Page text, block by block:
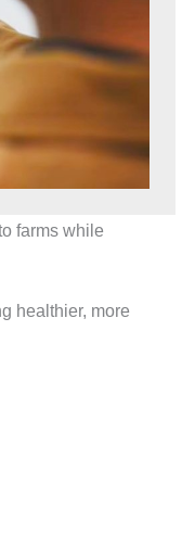
farms while
healthier, more